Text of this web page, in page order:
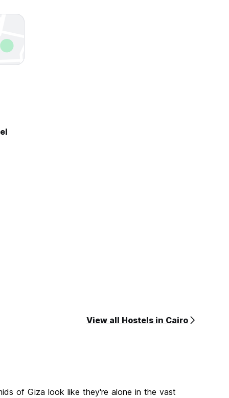
View all Hostels in Cairo
of Giza look like they're alone in the vast